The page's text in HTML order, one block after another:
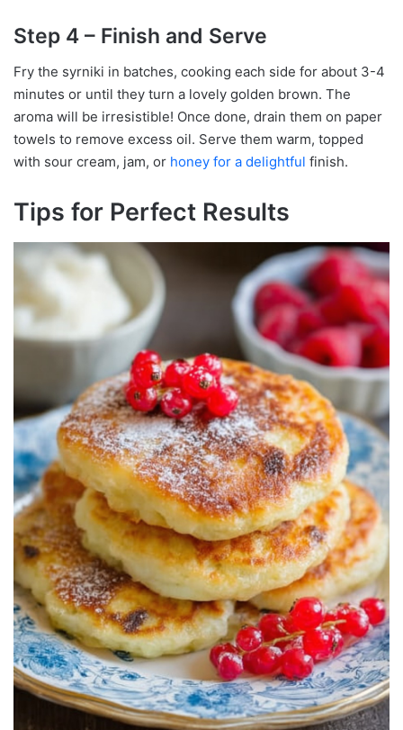
Step 4 – Finish and Serve
Fry the syrniki in batches, cooking each side for about 3-4
minutes or until they turn a lovely golden brown. The
aroma will be irresistible! Once done, drain them on paper
towels to remove excess oil. Serve them warm, topped
with sour cream, jam, or honey for a delightful finish.
Tips for Perfect Results